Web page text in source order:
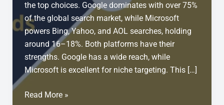
the top choices. Google dominates with over 75%
of the global search market, while Microsoft
powers Bing, Yahoo, and AOL searches, holding
around 16–18%. Both platforms have their
strengths. Google has a wide reach, while
Microsoft is excellent for niche targeting. This […]
Google
Read More »